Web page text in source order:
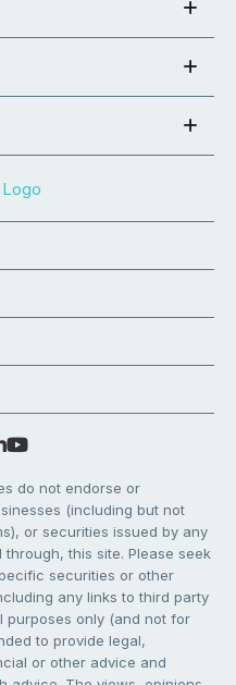
do not endorse or
(including but not
or securities issued by any
this site. Please seek
securities or other
any links to third party
purposes only (and not for
to provide legal,
or other advice and